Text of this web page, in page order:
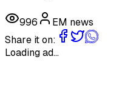
996
EM news
Share it on:
Loading ad...